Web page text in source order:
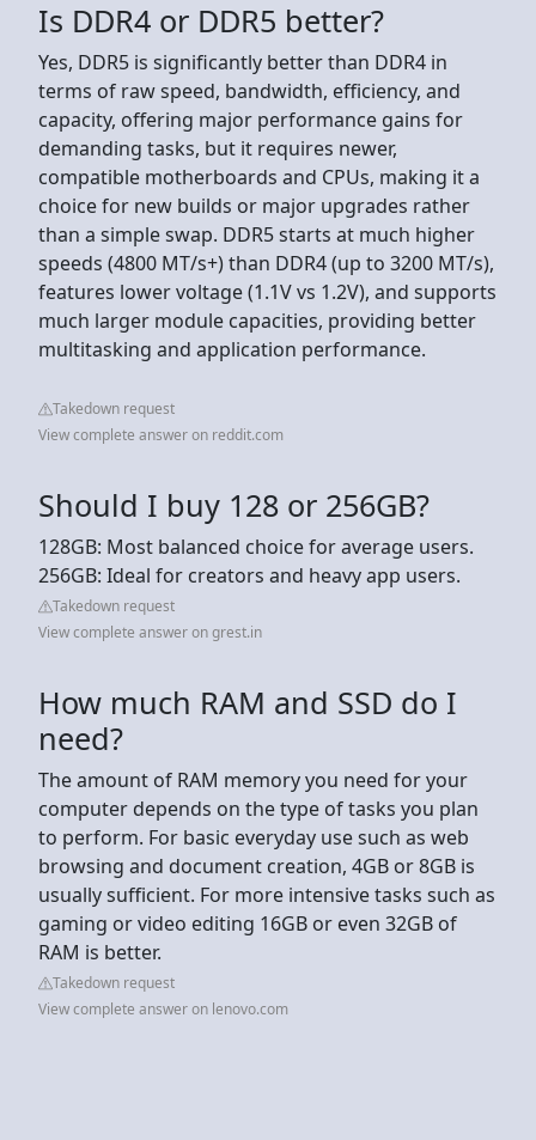
Is DDR4 or DDR5 better?
Yes, DDR5 is significantly better than DDR4 in
terms of raw speed, bandwidth, efficiency, and
capacity, offering major performance gains for
demanding tasks, but it requires newer,
compatible motherboards and CPUs, making it a
choice for new builds or major upgrades rather
than a simple swap. DDR5 starts at much higher
speeds (4800 MT/s+) than DDR4 (up to 3200 MT/s),
features lower voltage (1.1V vs 1.2V), and supports
much larger module capacities, providing better
multitasking and application performance.
Takedown request
View complete answer on reddit.com
Should I buy 128 or 256GB?
128GB: Most balanced choice for average users.
256GB: Ideal for creators and heavy app users.
Takedown request
View complete answer on grest.in
How much RAM and SSD do I
need?
The amount of RAM memory you need for your
computer depends on the type of tasks you plan
to perform. For basic everyday use such as web
browsing and document creation, 4GB or 8GB is
usually sufficient. For more intensive tasks such as
gaming or video editing 16GB or even 32GB of
RAM is better.
Takedown request
View complete answer on lenovo.com